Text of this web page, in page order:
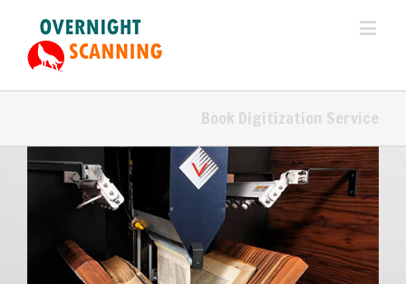
Book Digitization Service